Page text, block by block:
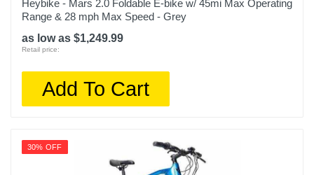
Heybike - Mars 2.0 Foldable E-bike w/ 45mi Max Operating
Range & 28 mph Max Speed - Grey
as low as $1,249.99
Retail price:
Add To Cart
30% OFF